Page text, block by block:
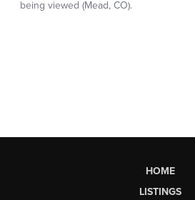
HOME
LISTINGS